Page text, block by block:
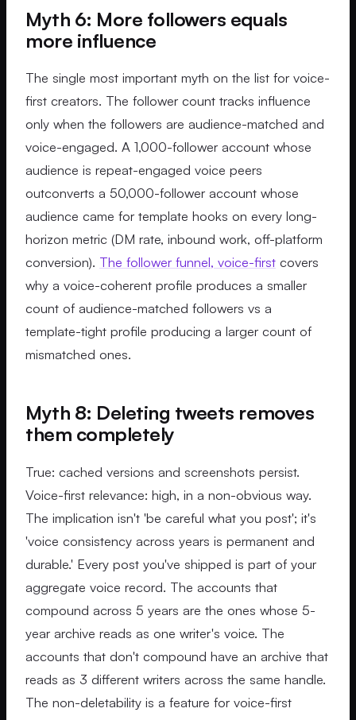
Myth 6: More followers equals
more influence
The single most important myth on the list for voice-
first creators. The follower count tracks influence
only when the followers are audience-matched and
voice-engaged. A 1,000-follower account whose
audience is repeat-engaged voice peers
outconverts a 50,000-follower account whose
audience came for template hooks on every long-
horizon metric (DM rate, inbound work, off-platform
conversion). The follower funnel, voice-first covers
why a voice-coherent profile produces a smaller
count of audience-matched followers vs a
template-tight profile producing a larger count of
mismatched ones.
Myth 8: Deleting tweets removes
them completely
True: cached versions and screenshots persist.
Voice-first relevance: high, in a non-obvious way.
The implication isn't 'be careful what you post'; it's
'voice consistency across years is permanent and
durable.' Every post you've shipped is part of your
aggregate voice record. The accounts that
compound across 5 years are the ones whose 5-
year archive reads as one writer's voice. The
accounts that don't compound have an archive that
reads as 3 different writers across the same handle.
The non-deletability is a feature for voice-first